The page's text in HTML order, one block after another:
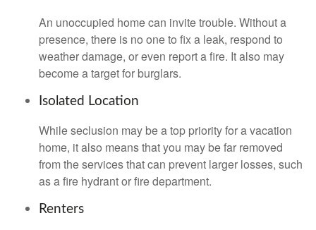
An unoccupied home can invite trouble. Without a
presence, there is no one to fix a leak, respond to
weather damage, or even report a fire. It also may
become a target for burglars.
Isolated Location
While seclusion may be a top priority for a vacation
home, it also means that you may be far removed
from the services that can prevent larger losses, such
as a fire hydrant or fire department.
Renters